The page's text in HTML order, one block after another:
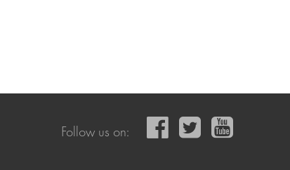
Follow us on: